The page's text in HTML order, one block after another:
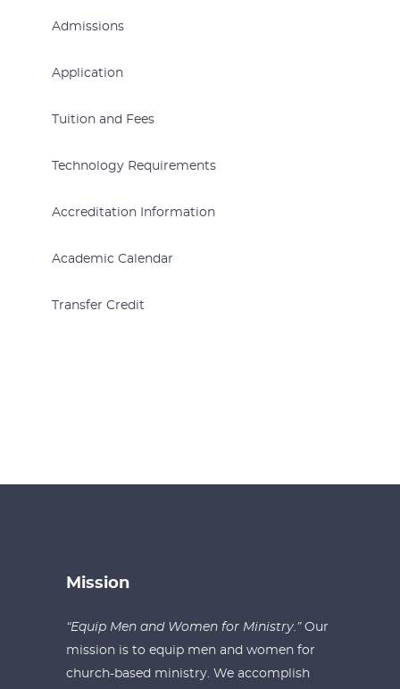
Admissions
Application
Tuition and Fees
Technology Requirements
Accreditation Information
Academic Calendar
Transfer Credit
Mission
“Equip Men and Women for Ministry.” Our
mission is to equip men and women for
church-based ministry. We accomplish